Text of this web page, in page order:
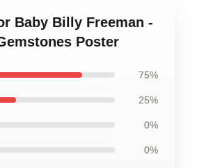
Baby Billy Freeman -
Poster
75%
25%
0%
0%